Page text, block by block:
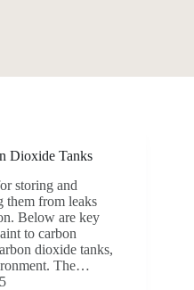
Dioxide Tanks
storing and
them from leaks
Below are key
to carbon
dioxide tanks,
The…